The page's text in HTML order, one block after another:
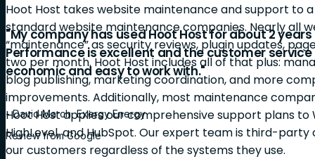
"My company has used Hoot Host for about 2
Performance is excellent and the customer
economic and easy to work with."
- David March, Exergy Energy
Review from Google
Hoot Host takes website maintenance and support to
standard website maintenance companies. Nearly all
“maintenance” as security reviews, plugin updates,
two per month. Hoot Host includes all of that plus:
blog publishing, marketing coordination, and more
improvements. Additionally, most maintenance
Hoot Host applies our comprehensive support plans to
HighLevel, and HubSpot. Our expert team is third-
our customers regardless of the systems they use.